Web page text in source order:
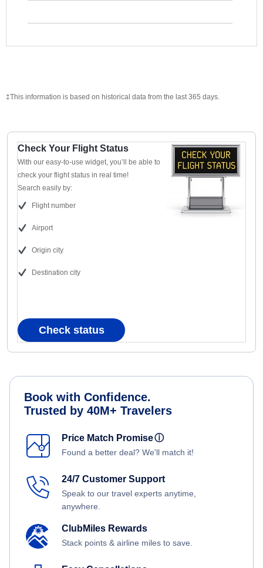
‡This information is based on historical data from the last 365 days.
Check Your Flight Status
With our easy-to-use widget, you’ll be able to
check your flight status in real time!
Search easily by:
Flight number
Airport
Origin city
Destination city
Check status
Book with Confidence.
Trusted by 40M+ Travelers
Price Match Promiseⓘ
Found a better deal? We'll match it!
24/7 Customer Support
Speak to our travel experts anytime,
anywhere.
ClubMiles Rewards
Stack points & airline miles to save.